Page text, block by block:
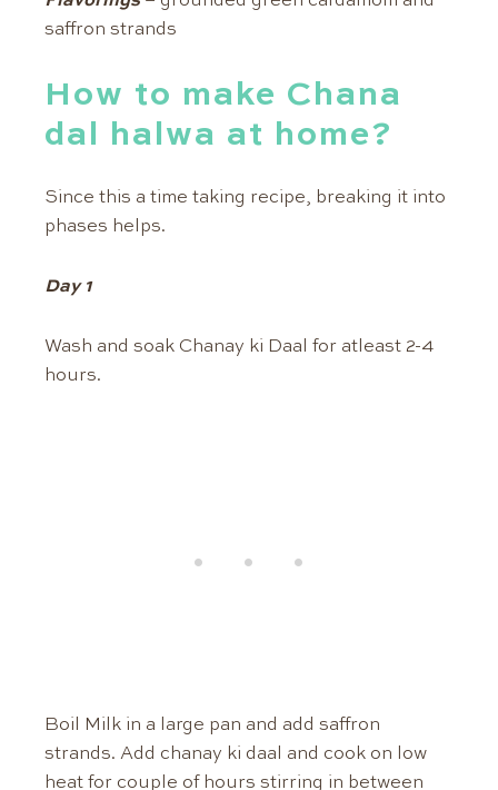
saffron strands
How to make Chana
dal halwa at home?
Since this a time taking recipe, breaking it into
phases helps.
Day 1
Wash and soak Chanay ki Daal for atleast 2-4
hours.
Boil Milk in a large pan and add saffron
strands. Add chanay ki daal and cook on low
heat for couple of hours stirring in between